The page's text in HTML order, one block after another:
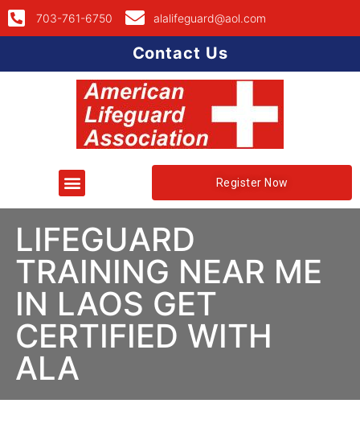
703-761-6750 alalifeguard@aol.com
Contact Us
Register Now
LIFEGUARD
TRAINING NEAR ME
IN LAOS GET
CERTIFIED WITH
ALA